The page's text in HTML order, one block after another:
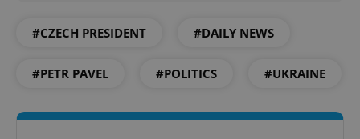
#CZECH PRESIDENT #DAILY NEWS
#PETR PAVEL #POLITICS #UKRAINE